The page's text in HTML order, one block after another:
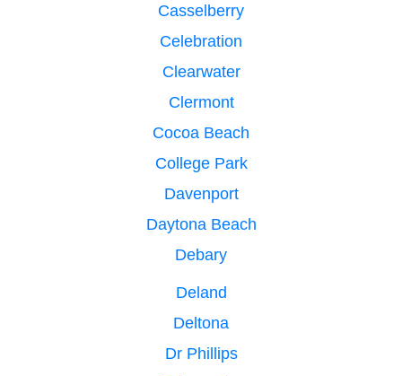
Casselberry
Celebration
Clearwater
Clermont
Cocoa Beach
College Park
Davenport
Daytona Beach
Debary
Deland
Deltona
Dr Phillips